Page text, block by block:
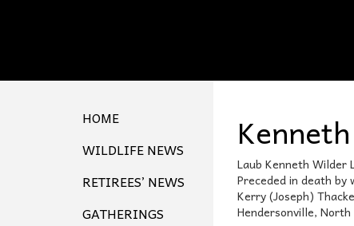
HOME
WILDLIFE NEWS
RETIREES’ NEWS
GATHERINGS
Laub Kenneth Wilder
Preceded in death by
Kerry (Joseph)
Hendersonville, North